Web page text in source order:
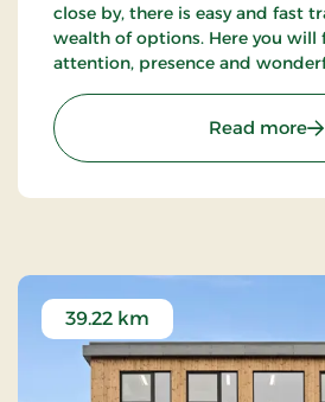
close by, there is easy and fast
wealth of options. Here you
attention, presence and
Sabro Kro.
Read more:
39.22 km